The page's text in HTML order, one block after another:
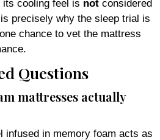
its cooling feel is not considered
precisely why the sleep trial is
chance to vet the mattress
Questions
mattresses actually
infused in memory foam acts as